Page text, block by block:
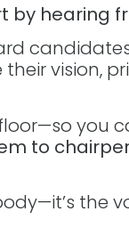
by hearing
their vision,
you
to
the